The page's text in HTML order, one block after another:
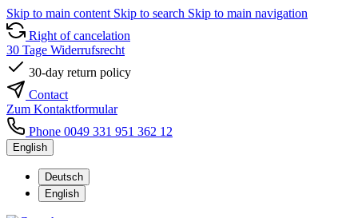
Skip to main content Skip to search Skip to main navigation
Right of cancelation
30 Tage Widerrufsrecht
30-day return policy
Contact
Zum Kontaktformular
Phone 0049 331 951 362 12
English
Deutsch
English